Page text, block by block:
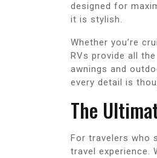
designed for
it is stylish.
Whether you’re
RVs provide all
awnings and
every detail is
The
For travelers who
travel experience.